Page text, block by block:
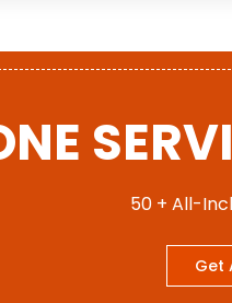
50 + All-
Get